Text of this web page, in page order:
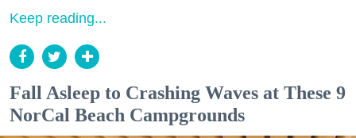
Keep reading...
Fall Asleep to Crashing Waves at These 9
NorCal Beach Campgrounds